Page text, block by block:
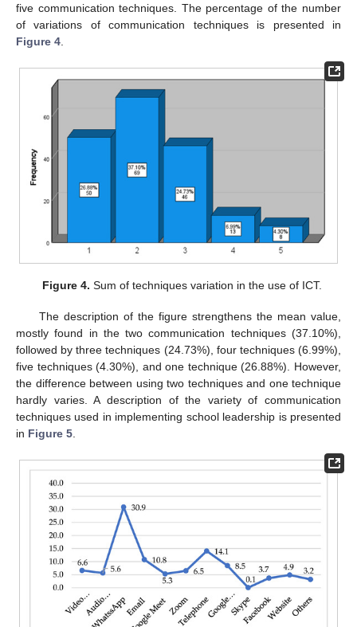
five communication techniques. The percentage of the number
of variations of communication techniques is presented in
Figure 4
Figure 4. Sum of techniques variation in the use of ICT.
The description of the figure strengthens the mean value,
mostly found in the two communication techniques (37.10%),
followed by three techniques (24.73%), four techniques (6.99%),
five techniques (4.30%), and one technique (26.88%). However,
the difference between using two techniques and one technique
hardly varies. A description of the variety of communication
techniques used in implementing school leadership is presented
in Figure 5